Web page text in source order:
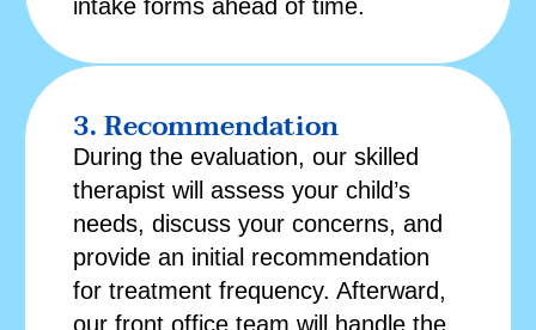
intake forms ahead of time.
3. Recommendation
During the evaluation, our skilled
therapist will assess your child’s
needs, discuss your concerns, and
provide an initial recommendation
for treatment frequency. Afterward,
our front office team will handle the